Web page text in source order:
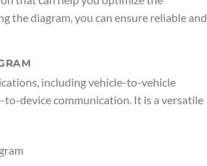
the diagram, you can ensure reliable and
including vehicle-to-vehicle
device communication. It is a versatile